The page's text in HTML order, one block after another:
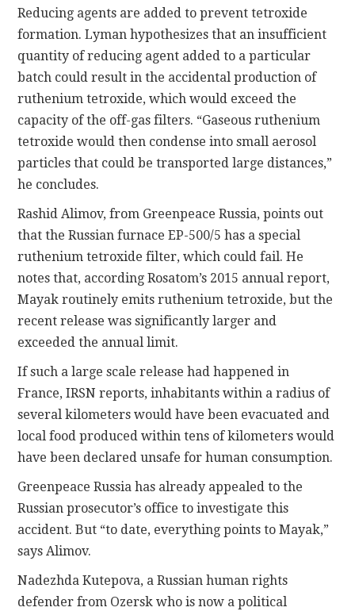
Reducing agents are added to prevent tetroxide
formation. Lyman hypothesizes that an insufficient
quantity of reducing agent added to a particular
batch could result in the accidental production of
ruthenium tetroxide, which would exceed the
capacity of the off-gas filters. “Gaseous ruthenium
tetroxide would then condense into small aerosol
particles that could be transported large distances,”
he concludes.
Rashid Alimov, from Greenpeace Russia, points out
that the Russian furnace EP-500/5 has a special
ruthenium tetroxide filter, which could fail. He
notes that, according Rosatom’s 2015 annual report,
Mayak routinely emits ruthenium tetroxide, but the
recent release was significantly larger and
exceeded the annual limit.
If such a large scale release had happened in
France, IRSN reports, inhabitants within a radius of
several kilometers would have been evacuated and
local food produced within tens of kilometers would
have been declared unsafe for human consumption.
Greenpeace Russia has already appealed to the
Russian prosecutor’s office to investigate this
accident. But “to date, everything points to Mayak,”
says Alimov.
Nadezhda Kutepova, a Russian human rights
defender from Ozersk who is now a political